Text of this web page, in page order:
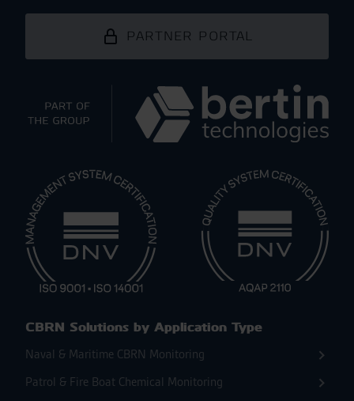
PARTNER PORTAL
CBRN Solutions by Application Type
Naval & Maritime CBRN Monitoring
Patrol & Fire Boat Chemical Monitoring